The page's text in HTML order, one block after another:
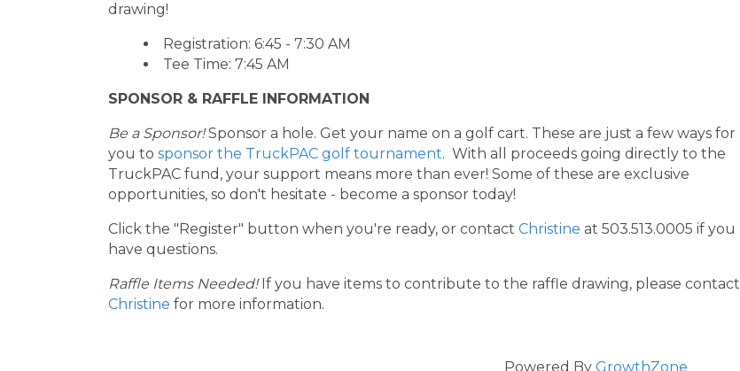
drawing!
Registration: 6:45 - 7:30 AM
Tee Time: 7:45 AM
SPONSOR & RAFFLE INFORMATION
Be a Sponsor!Sponsor a hole. Get your name on a golf cart. These are just a few ways for
you to sponsor the TruckPAC golf tournament. With all proceeds going directly to the
TruckPAC fund, your support means more than ever! Some of these are exclusive
opportunities, so don't hesitate - become a sponsor today!
Click the "Register" button when you're ready, or contact Christine at 503.513.0005 if you
have questions.
Raffle Items Needed! If you have items to contribute to the raffle drawing, please contact
Christine for more information.
Powered By GrowthZone